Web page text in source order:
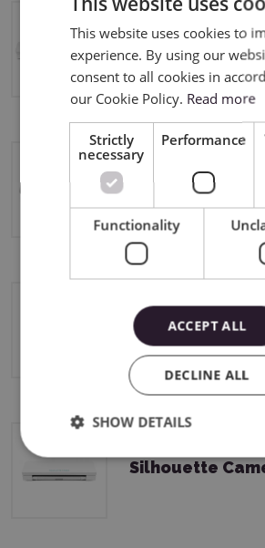
Silhouette
Cameo Pro MK II
Silhouette
Silhouette
This website uses cookies to
experience. By using our
consent to all cookies in
our Cookie Policy. Read more
Strictly
necessary
Performance
Functionality
ACCEPT ALL
DECLINE ALL
SHOW DETAILS